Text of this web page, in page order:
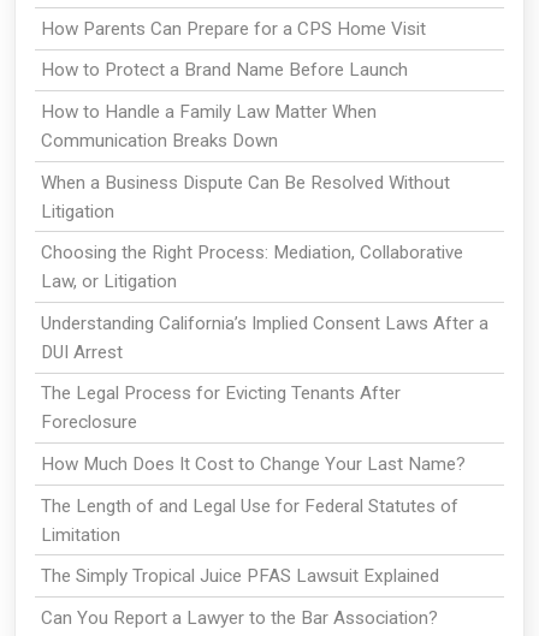
How Parents Can Prepare for a CPS Home Visit
How to Protect a Brand Name Before Launch
How to Handle a Family Law Matter When
Communication Breaks Down
When a Business Dispute Can Be Resolved Without
Litigation
Choosing the Right Process: Mediation, Collaborative
Law, or Litigation
Understanding California’s Implied Consent Laws After a
DUI Arrest
The Legal Process for Evicting Tenants After
Foreclosure
How Much Does It Cost to Change Your Last Name?
The Length of and Legal Use for Federal Statutes of
Limitation
The Simply Tropical Juice PFAS Lawsuit Explained
Can You Report a Lawyer to the Bar Association?